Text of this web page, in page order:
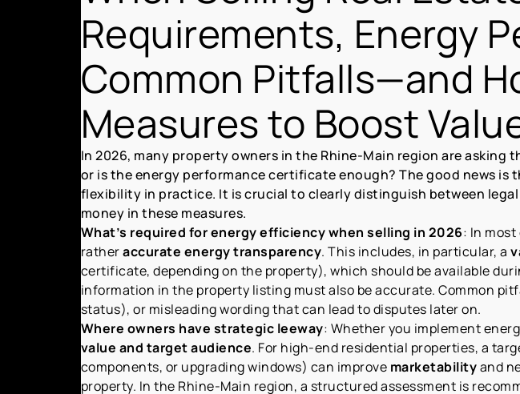
Requirements, Energy
Common Pitfalls—and
Measures to Boost
In 2026, many property owners in the Rhine-Main region are
or is the energy performance certificate enough? The good news is
flexibility in practice. It is crucial to clearly distinguish between
money in these measures.
What’s required for energy efficiency when selling in 2026: In
ratheraccurate energy transparency. This includes, in particular, a
certificate, depending on the property), which should be available
information in the property listing must also be accurate. Common
status), or misleading wording that can lead to disputes later on.
Where owners have strategic leeway: Whether you implement
value and target audience. For high-end residential properties, a
components, or upgrading windows) can improve marketabilityand
property. In the Rhine-Main region, a structured assessment is